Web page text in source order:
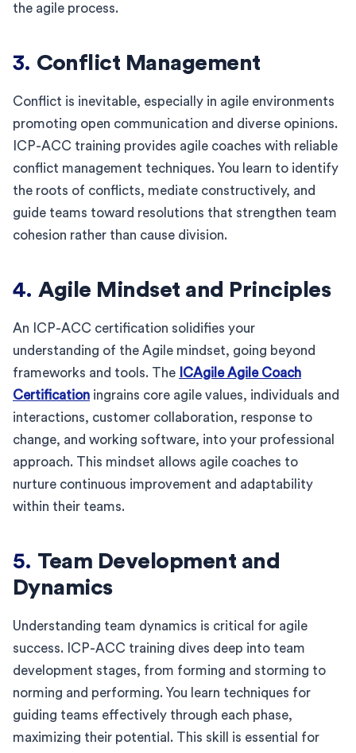
the agile process.
3. Conflict Management
Conflict is inevitable, especially in agile environments
promoting open communication and diverse opinions.
ICP-ACC training provides agile coaches with reliable
conflict management techniques. You learn to identify
the roots of conflicts, mediate constructively, and
guide teams toward resolutions that strengthen team
cohesion rather than cause division.
4. Agile Mindset and Principles
An ICP-ACC certification solidifies your
understanding of the Agile mindset, going beyond
frameworks and tools. The ICAgile Agile Coach
Certification ingrains core agile values, individuals and
interactions, customer collaboration, response to
change, and working software, into your professional
approach. This mindset allows agile coaches to
nurture continuous improvement and adaptability
within their teams.
5. Team Development and
Dynamics
Understanding team dynamics is critical for agile
success. ICP-ACC training dives deep into team
development stages, from forming and storming to
norming and performing. You learn techniques for
guiding teams effectively through each phase,
maximizing their potential. This skill is essential for